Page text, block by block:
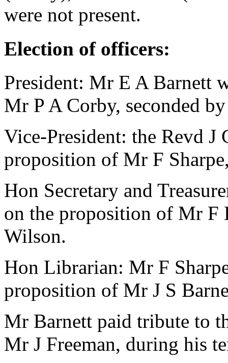
were not present.
Election of officers:
President: Mr E A Barnett
Mr P A Corby, seconded
Vice-President: the Revd J
proposition of Mr F Sharpe
Hon Secretary and
on the proposition of Mr F
Wilson.
Hon Librarian: Mr F
proposition of Mr J S
Mr Barnett paid tribute to
Mr J Freeman, during his